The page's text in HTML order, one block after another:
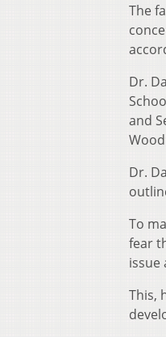
The
Dr.
and
Dr.
To
fear
issue
This,